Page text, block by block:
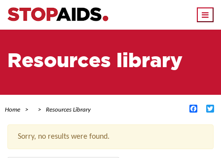
Resources library
Home Resources Library
Sorry, no results were found.